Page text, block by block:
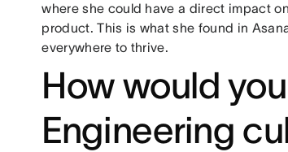
where she could have a direct impact
product. This is what she found in
everywhere to thrive.
How would
Engineering